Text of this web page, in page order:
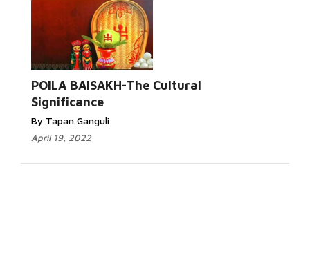
POILA BAISAKH-The Cultural
Significance
By Tapan Ganguli
April 19, 2022